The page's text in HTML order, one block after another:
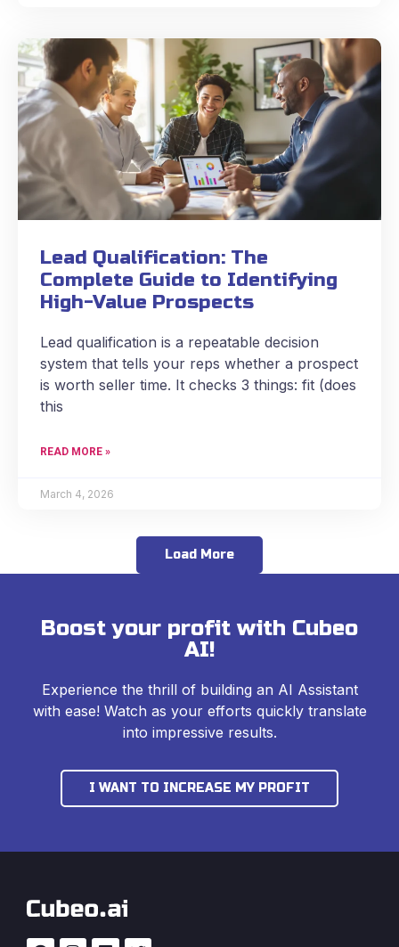
Lead Qualification: The
Complete Guide to Identifying
High-Value Prospects
Lead qualification is a repeatable decision
system that tells your reps whether a prospect
is worth seller time. It checks 3 things: fit (does
this
READ MORE »
March 4, 2026
Load More
Boost your profit with Cubeo
AI!
Experience the thrill of building an AI Assistant
with ease! Watch as your efforts quickly translate
into impressive results.
I WANT TO INCREASE MY PROFIT